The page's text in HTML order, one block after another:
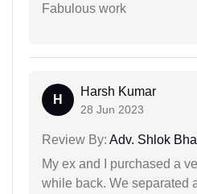
Fabulous work
H
Harsh Kumar
28 Jun 2023
Review By: Adv. Shlok
My ex and I purchased a
while back. We separated